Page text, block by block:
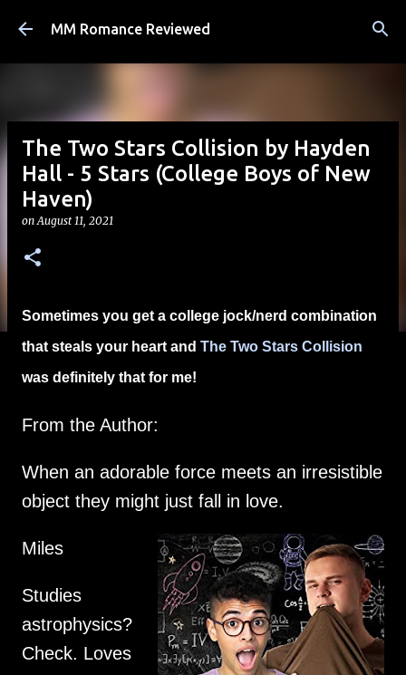
Skip to main content
MM Romance Reviewed
The Two Stars Collision by Hayden
Hall - 5 Stars (College Boys of New
Haven)
onAugust 11, 2021
Sometimes you get a college jock/nerd combination
that steals your heart and The Two Stars Collision
was definitely that for me!
From the Author:
When an adorable force meets an irresistible
object they might just fall in love.
Miles
Studies
astrophysics?
Check. Loves